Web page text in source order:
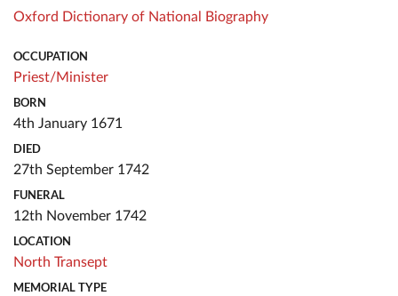
Oxford Dictionary of National Biography
OCCUPATION
Priest/Minister
BORN
4th January 1671
DIED
27th September 1742
FUNERAL
12th November 1742
LOCATION
North Transept
MEMORIAL TYPE